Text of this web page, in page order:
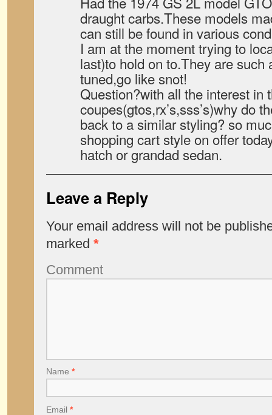
draught carbs.These models
can still be found in various
I am at the moment trying to
last)to hold on to.They are such
tuned,go like snot!
Question?with all the interest in
coupes(gtos,rx’s,sss’s)why do
back to a similar styling? so
shopping cart style on offer
hatch or grandad sedan.
Leave a Reply
Your email address will not be
marked *
Comment
Name *
Email *